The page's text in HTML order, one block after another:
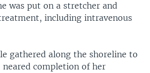
was put on a stretcher and
including intravenous
gathered along the shoreline to
neared completion of her